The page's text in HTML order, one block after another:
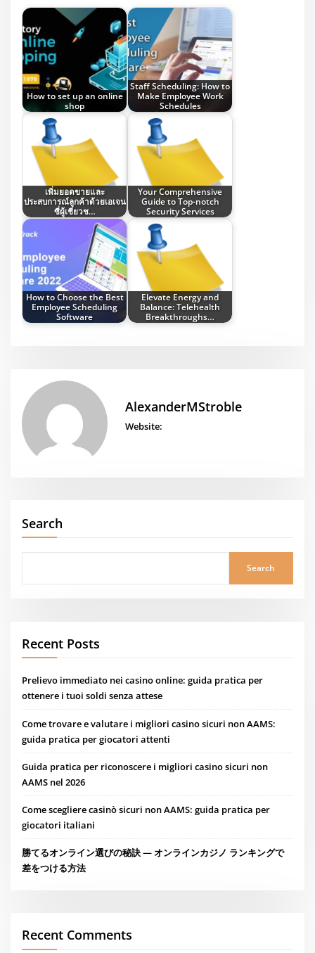
How to set up an online
shop
Staff Scheduling: How to
Make Employee Work
Schedules
เพิ่มยอดขายและ
ประสบการณ์ลูกค้าด้วยเอเจน
ซี่ผู้เชี่ยวช…
Your Comprehensive
Guide to Top-notch
Security Services
How to Choose the Best
Employee Scheduling
Software
Elevate Energy and
Balance: Telehealth
Breakthroughs…
AlexanderMStroble
Website:
Search
Search
Recent Posts
Prelievo immediato nei casino online: guida pratica per
ottenere i tuoi soldi senza attese
Come trovare e valutare i migliori casino sicuri non AAMS:
guida pratica per giocatori attenti
Guida pratica per riconoscere i migliori casino sicuri non
AAMS nel 2026
Come scegliere casinò sicuri non AAMS: guida pratica per
giocatori italiani
勝てるオンライン選びの秘訣 — オンラインカジノ ランキングで
差をつける方法
Recent Comments